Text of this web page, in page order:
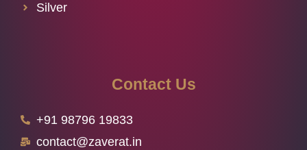
Silver
Contact Us
+91 98796 19833
contact@zaverat.in